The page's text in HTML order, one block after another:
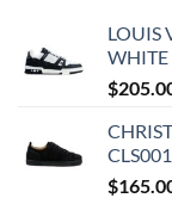
LOUIS
WHITE
$
CLS001
$